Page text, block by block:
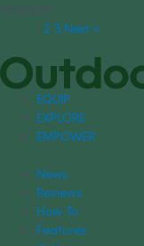
12/12/2017
1 2 3 Next »
EQUIP
EXPLORE
EMPOWER
News
Reviews
How To
Features